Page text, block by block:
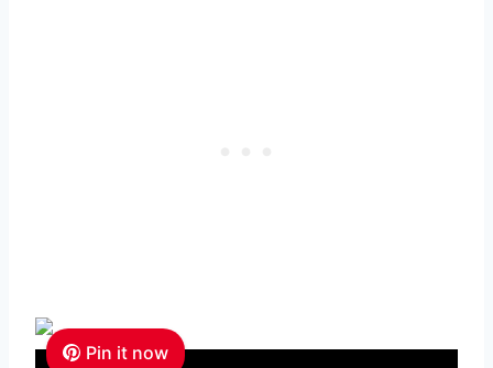
Pin it now